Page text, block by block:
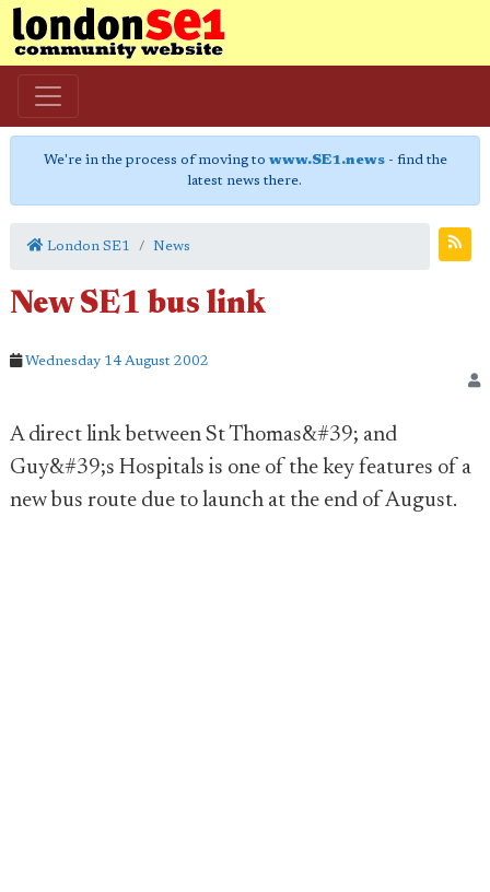
We're in the process of moving to www.SE1.news- find the
latest news there.
London SE1 News
New SE1 bus link
Wednesday 14 August 2002
A direct link between St Thomas&#39; and
Guy&#39;s Hospitals is one of the key features of a
new bus route due to launch at the end of August.